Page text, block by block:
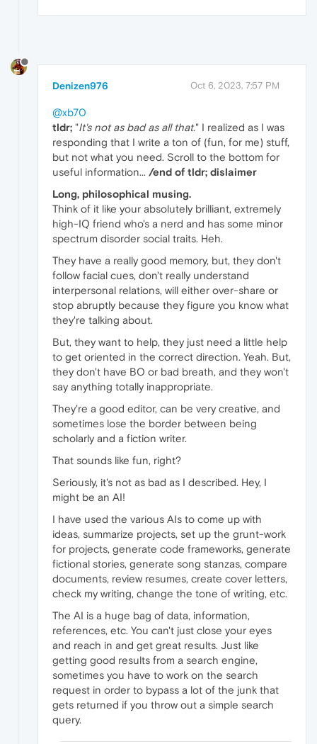
Denizen976 Oct 6, 2023, 7:57 PM
@xb70
tldr; "It's not as bad as all that." I realized as I was
responding that I write a ton of (fun, for me) stuff,
but not what you need. Scroll to the bottom for
useful information... /end of tldr; dislaimer
Long, philosophical musing.
Think of it like your absolutely brilliant, extremely
high-IQ friend who's a nerd and has some minor
spectrum disorder social traits. Heh.
They have a really good memory, but, they don't
follow facial cues, don't really understand
interpersonal relations, will either over-share or
stop abruptly because they figure you know what
they're talking about.
But, they want to help, they just need a little help
to get oriented in the correct direction. Yeah. But,
they don't have BO or bad breath, and they won't
say anything totally inappropriate.
They're a good editor, can be very creative, and
sometimes lose the border between being
scholarly and a fiction writer.
That sounds like fun, right?
Seriously, it's not as bad as I described. Hey, I
might be an AI!
I have used the various AIs to come up with
ideas, summarize projects, set up the grunt-work
for projects, generate code frameworks, generate
fictional stories, generate song stanzas, compare
documents, review resumes, create cover letters,
check my writing, change the tone of writing, etc.
The AI is a huge bag of data, information,
references, etc. You can't just close your eyes
and reach in and get great results. Just like
getting good results from a search engine,
sometimes you have to work on the search
request in order to bypass a lot of the junk that
gets returned if you throw out a simple search
query.